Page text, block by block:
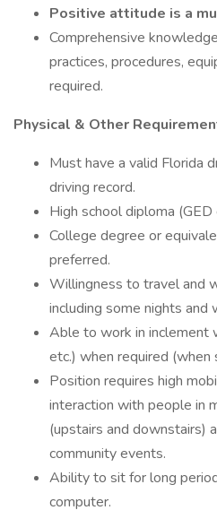
Positive attitude is a
Comprehensive
practices, procedures,
required.
Physical & Other
Must have a valid Florida
driving record.
High school diploma
College degree or
preferred.
Willingness to travel and
including some nights and
Able to work in inclement
etc.) when required (when
Position requires high
interaction with people in
(upstairs and downstairs)
community events.
Ability to sit for long
computer.